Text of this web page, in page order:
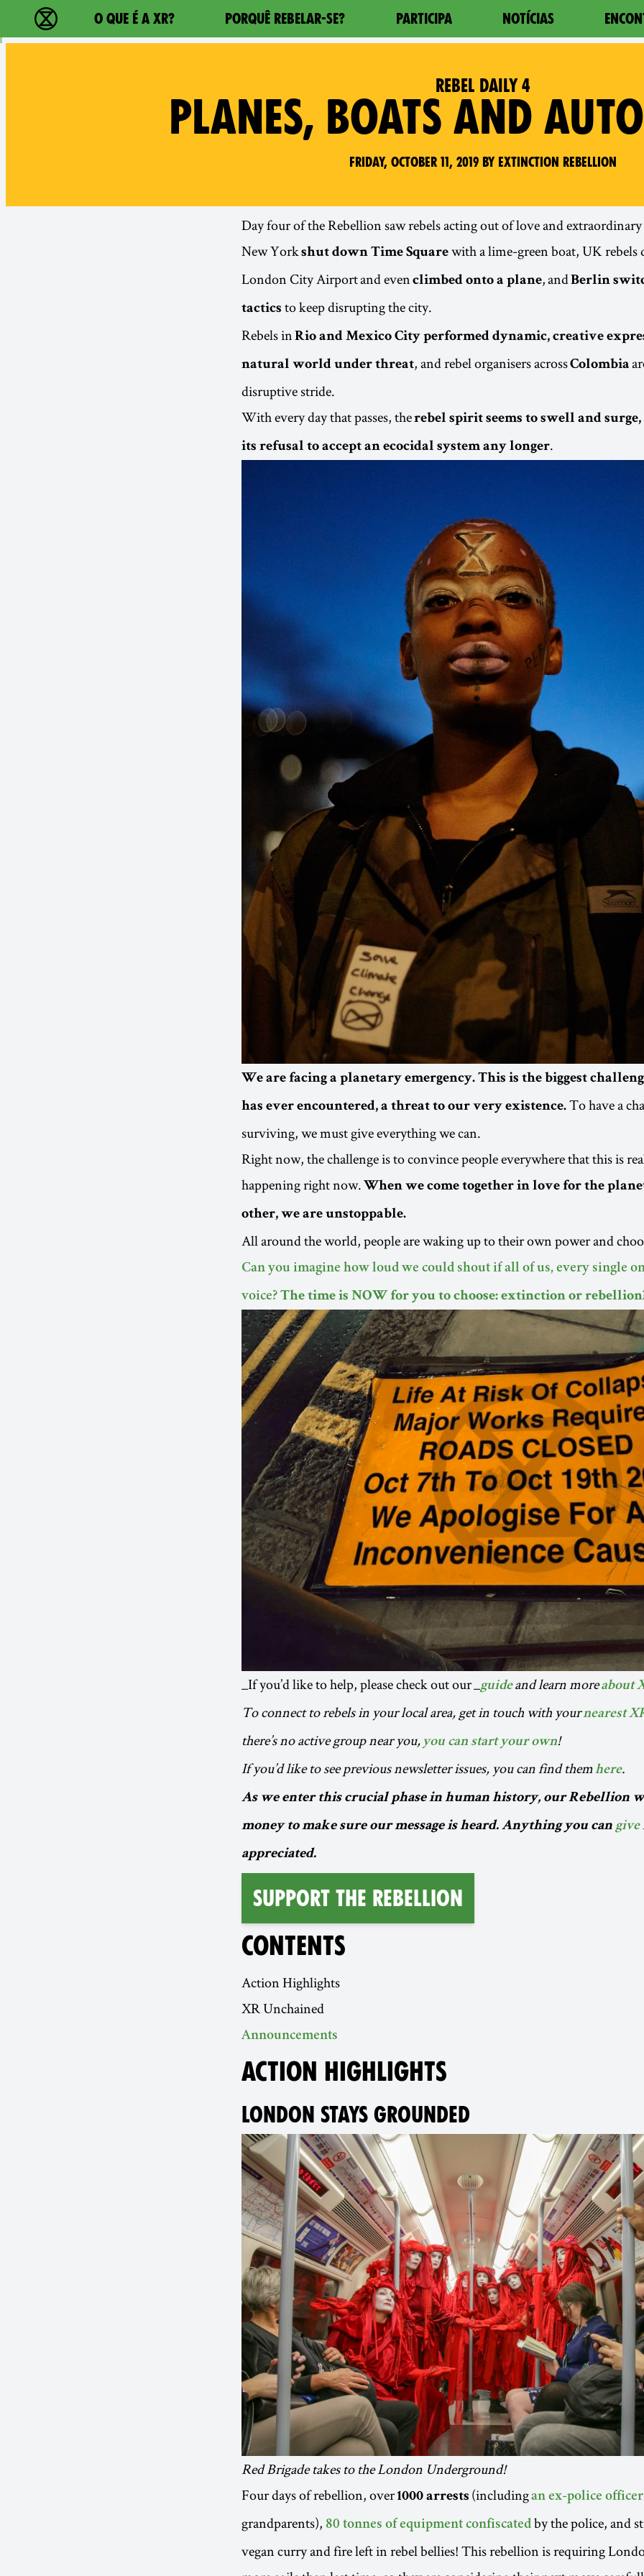
Extinction Rebellion - Home
Main navigation
O QUE É A XR? PORQUÊ REBELAR-SE? PARTICIPA NOTÍCIAS
REBEL DAILY 4
PLANES, BOATS AND
Friday, October 11, 2019 by Extinction Rebellion
Day four of the Rebellion saw rebels acting out of love and
New Yorkshut down Time Square with a lime-green boat, UK rebels
London City Airport and even climbed onto a plane, andBerlin
tactics to keep disrupting the city.
Rebels in Rio and Mexico City performed dynamic, creative
natural world under threat, and rebel organisers acrossColombia
disruptive stride.
With every day that passes, therebel spirit seems to swell and
its refusal to accept an ecocidal system any longer.
We are facing a planetary emergency. This is the biggest
has ever encountered, a threat to our very existence. To have a
surviving, we must give everything we can.
Right now, the challenge is to convince people everywhere that this is
happening right now. When we come together in love for the
other, we are unstoppable.
All around the world, people are waking up to their own power and
Can you imagine how loud we could shout if all of us, every single
voice? The time is NOW for you to choose: extinction or
_If you’d like to help, please check out our _guideand learn moreabout
To connect to rebels in your local area, get in touch with yournearest
there’s no active group near you, you can start your own!
If you’d like to see previous newsletter issues, you can find themhere.
As we enter this crucial phase in human history, our Rebellion
money to make sure our message is heard. Anything you can give
appreciated.
Support the Rebellion
CONTENTS
Action Highlights
XR Unchained
Announcements
ACTION HIGHLIGHTS
LONDON STAYS GROUNDED
Red Brigade takes to the London Underground!
Four days of rebellion, over1000 arrests (includingan ex-police officer
grandparents), 80 tonnes of equipment confiscated by the police, and
vegan curry and fire left in rebel bellies! This rebellion is requiring